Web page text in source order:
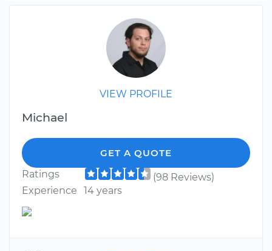
VIEW PROFILE
Michael
GET A QUOTE
Ratings
(98 Reviews)
Experience
14 years